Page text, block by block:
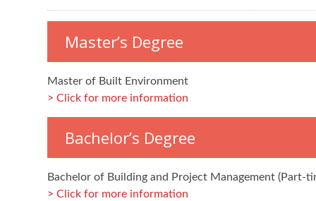
Master’s Degree
Master of Built Environment
Click for more information
Bachelor’s Degree
Bachelor of Building and Project Management (Part-
Click for more information